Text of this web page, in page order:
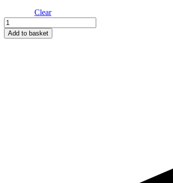
Clear
511
Black
quantity
Add to basket